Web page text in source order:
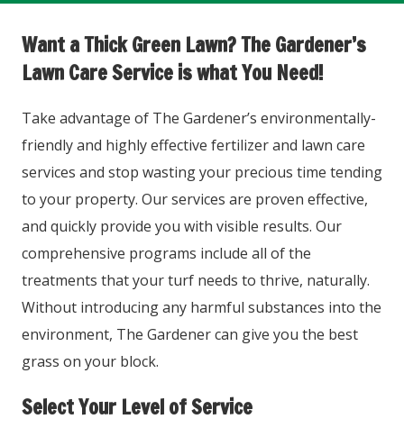
Want a Thick Green Lawn? The Gardener’s
Lawn Care Service is what You Need!
Take advantage of The Gardener’s environmentally-
friendly and highly effective fertilizer and lawn care
services and stop wasting your precious time tending
to your property. Our services are proven effective,
and quickly provide you with visible results. Our
comprehensive programs include all of the
treatments that your turf needs to thrive, naturally.
Without introducing any harmful substances into the
environment, The Gardener can give you the best
grass on your block.
Select Your Level of Service